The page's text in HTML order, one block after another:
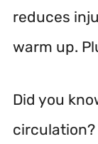
reduces
warm up.
Did you
circulation?